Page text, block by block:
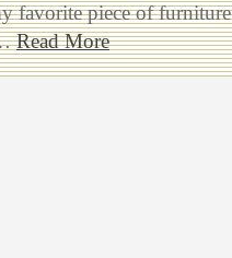
favorite piece of
Read More